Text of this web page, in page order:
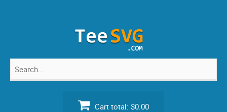
Search
Cart total: $0.00